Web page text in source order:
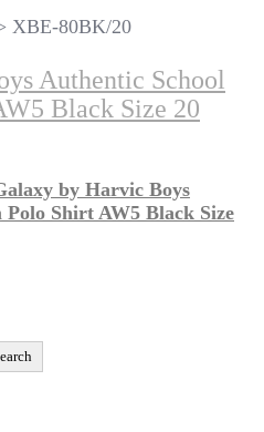
XBE-80BK/20
Authentic School
Black Size 20
by Harvic Boys
Shirt AW5 Black Size